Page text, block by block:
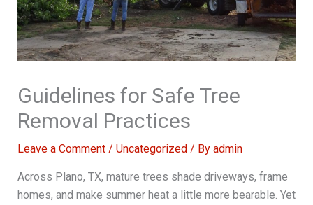
Guidelines for Safe Tree
Removal Practices
Leave a Comment / Uncategorized / By admin
Across Plano, TX, mature trees shade driveways, frame
homes, and make summer heat a little more bearable. Yet